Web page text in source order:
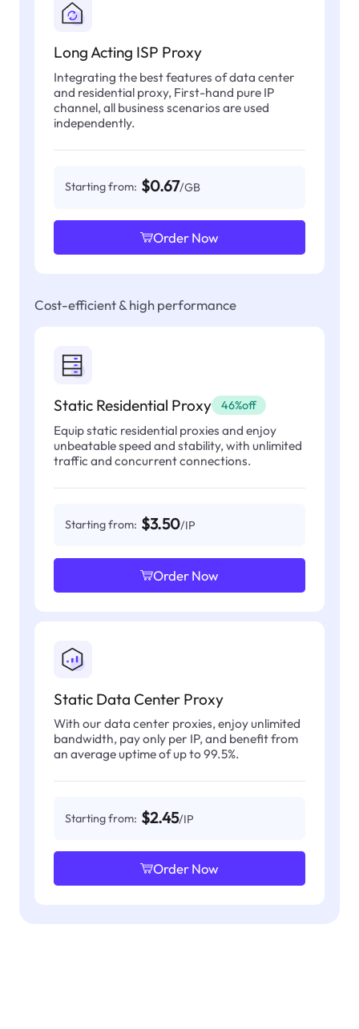
Long Acting ISP Proxy
Integrating the best features of data center
and residential proxy, First-hand pure IP
channel, all business scenarios are used
independently.
Starting from: $0.67/GB
Order Now
Cost-efficient & high performance
Static Residential Proxy 46%off
Equip static residential proxies and enjoy
unbeatable speed and stability, with unlimited
traffic and concurrent connections.
Starting from: $3.50/IP
Order Now
Static Data Center Proxy
With our data center proxies, enjoy unlimited
bandwidth, pay only per IP, and benefit from
an average uptime of up to 99.5%.
Starting from: $2.45/IP
Order Now